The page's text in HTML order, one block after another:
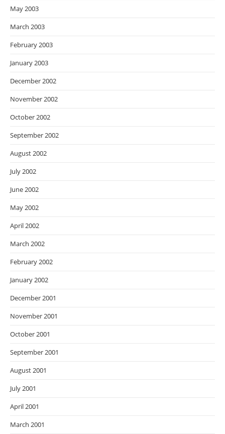
May 2003
March 2003
February 2003
January 2003
December 2002
November 2002
October 2002
September 2002
August 2002
July 2002
June 2002
May 2002
April 2002
March 2002
February 2002
January 2002
December 2001
November 2001
October 2001
September 2001
August 2001
July 2001
April 2001
March 2001